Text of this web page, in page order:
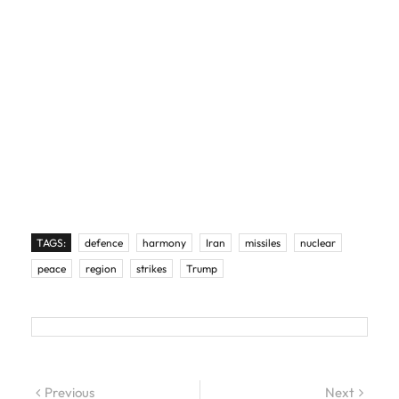
TAGS: defence harmony Iran missiles
nuclear
peace
region strikes Trump
Previous Next